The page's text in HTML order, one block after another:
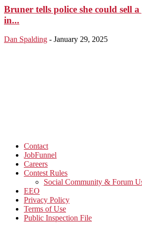
Bruner tells police she could sell
in...
Dan Spalding - January 29, 2025
Contact
JobFunnel
Careers
Contest Rules
Social Community & Forum
EEO
Privacy Policy
Terms of Use
Public Inspection File